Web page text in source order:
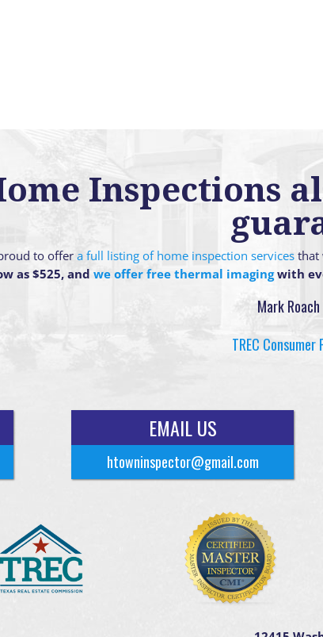
Inspections
to offer a full listing of home inspection servicesthat
as $525, and we offer free thermal imagingwith
Mark Roach
TREC
EMAIL US
htowninspector@gmail.com